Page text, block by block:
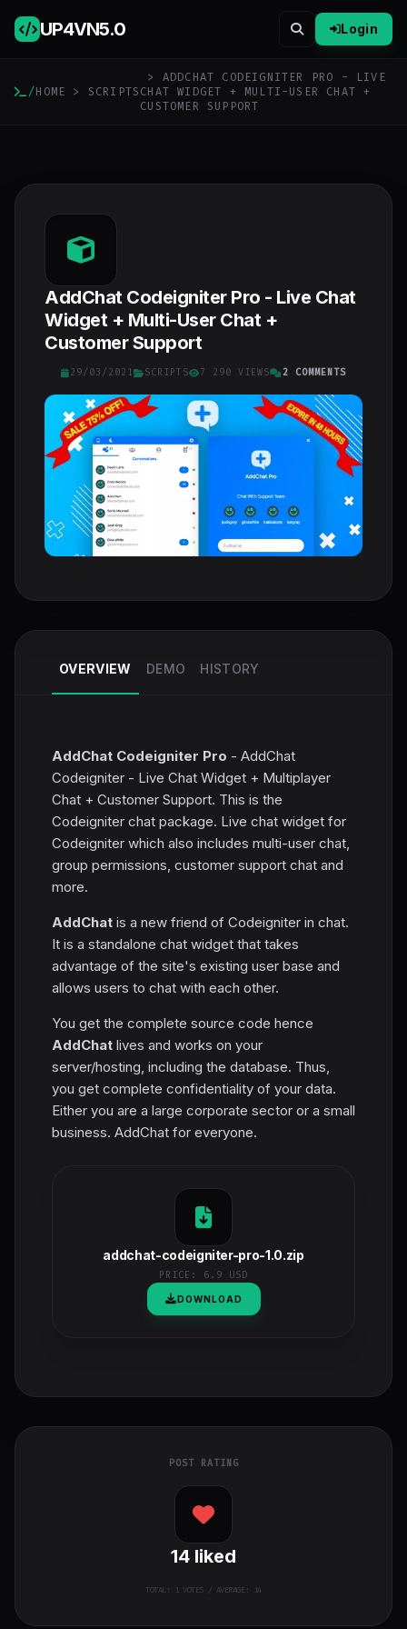
UP4VN5.0 Login
/HOME > SCRIPTS
> ADDCHAT CODEIGNITER PRO - LIVE
CHAT WIDGET + MULTI-USER CHAT +
CUSTOMER SUPPORT
AddChat Codeigniter Pro - Live Chat
Widget + Multi-User Chat +
Customer Support
29/03/2021 SCRIPTS 7 290 VIEWS 2 COMMENTS
OVERVIEW DEMO HISTORY
AddChat Codeigniter Pro - AddChat
Codeigniter - Live Chat Widget + Multiplayer
Chat + Customer Support. This is the
Codeigniter chat package. Live chat widget for
Codeigniter which also includes multi-user chat,
group permissions, customer support chat and
more.
AddChat is a new friend of Codeigniter in chat.
It is a standalone chat widget that takes
advantage of the site's existing user base and
allows users to chat with each other.
You get the complete source code hence
AddChat lives and works on your
server/hosting, including the database. Thus,
you get complete confidentiality of your data.
Either you are a large corporate sector or a small
business. AddChat for everyone.
addchat-codeigniter-pro-1.0.zip
PRICE: 6.9 USD
DOWNLOAD
POST RATING
14 liked
TOTAL: 1VOTES / AVERAGE: 14